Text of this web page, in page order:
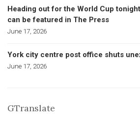
Heading out for the World Cup
can be featured in The Press
June 17, 2026
York city centre post office shuts
June 17, 2026
GTranslate